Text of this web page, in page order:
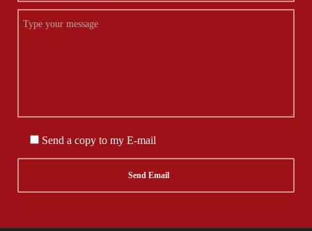
Send a copy to my E-mail